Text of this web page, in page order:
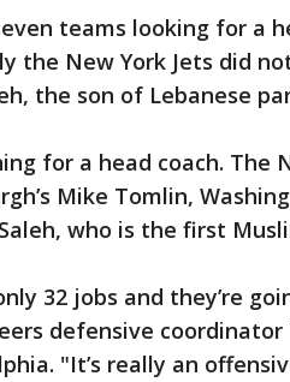
teams looking for a
the New York Jets did
the son of Lebanese
for a head coach. The
Mike Tomlin,
who is the first
32 jobs and they’re
defensive coordinator
"It’s really an